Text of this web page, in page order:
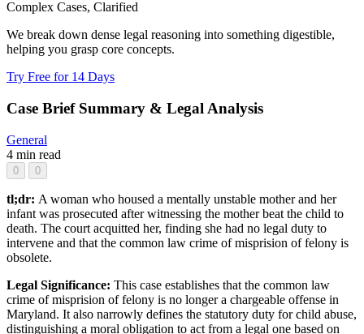
Complex Cases, Clarified
We break down dense legal reasoning into something digestible,
helping you grasp core concepts.
Try Free for 14 Days
Case Brief Summary & Legal Analysis
General
4 min read
0 0
tl;dr: A woman who housed a mentally unstable mother and her
infant was prosecuted after witnessing the mother beat the child to
death. The court acquitted her, finding she had no legal duty to
intervene and that the common law crime of misprision of felony is
obsolete.
Legal Significance: This case establishes that the common law
crime of misprision of felony is no longer a chargeable offense in
Maryland. It also narrowly defines the statutory duty for child abuse,
distinguishing a moral obligation to act from a legal one based on